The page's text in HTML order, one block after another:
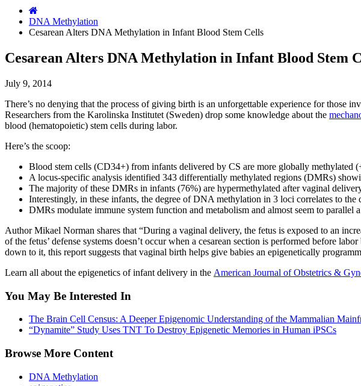
DNA Methylation
Cesarean Alters DNA Methylation in Infant Blood Stem Cells
Cesarean Alters DNA Methylation in Infant Blood Stem
July 9, 2014
There’s no denying that the process of giving birth is an unforgettable experience for those
Researchers from the Karolinska Institutet (Sweden) drop some knowledge about the
blood (hematopoietic) stem cells during labor.
Here’s the scoop:
Blood stem cells (CD34+) from infants delivered by CS are more globally methylated
A locus-specific analysis identified 343 differentially methylated regions (DMRs)
The majority of these DMRs in infants (76%) are hypermethylated after vaginal
Interestingly, in these infants, the degree of DNA methylation in 3 loci correlates to the
DMRs modulate immune system function and metabolism and almost seem to parallel
Author Mikael Norman shares that “During a vaginal delivery, the fetus is exposed to an
of the fetus’ defense systems doesn’t occur when a cesarean section is performed before
down to it, this report suggests that vaginal birth helps give babies an epigenetically
Learn all about the epigenetics of infant delivery in the American Journal of Obstetrics &
You May Be Interested In
The Brain Cell Census: A Deeper Epigenomic Understanding of the Mammalian
“Dynamite” Study Uses TNT To Destroy Epigenetic Memories in Human iPSCs
Browse More Content
DNA Methylation